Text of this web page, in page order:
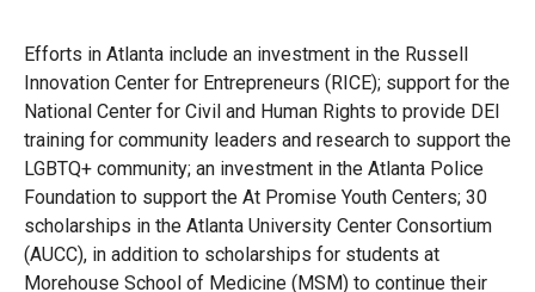
Efforts in Atlanta include an investment in the Russell
Innovation Center for Entrepreneurs (RICE); support for the
National Center for Civil and Human Rights to provide DEI
training for community leaders and research to support the
LGBTQ+ community; an investment in the Atlanta Police
Foundation to support the At Promise Youth Centers; 30
scholarships in the Atlanta University Center Consortium
(AUCC), in addition to scholarships for students at
Morehouse School of Medicine (MSM) to continue their